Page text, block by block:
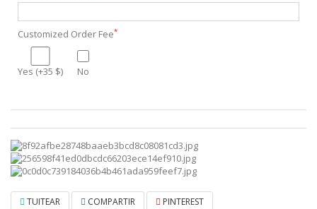
Customized Order Fee*
Yes (+35 $) No
TUITEAR COMPARTIR PINTEREST